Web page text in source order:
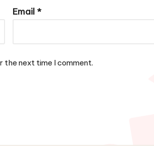
Email *
the next time I comment.